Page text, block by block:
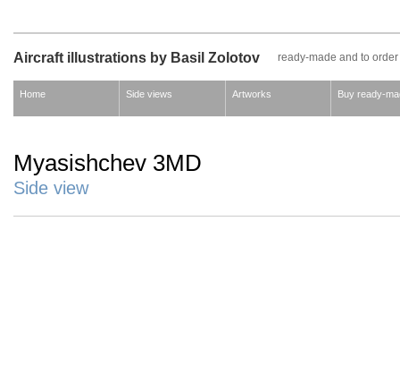
Aircraft illustrations by Basil Zolotov ready-made and to order
Home Side views Artworks Buy ready-
Myasishchev 3MD
Side view